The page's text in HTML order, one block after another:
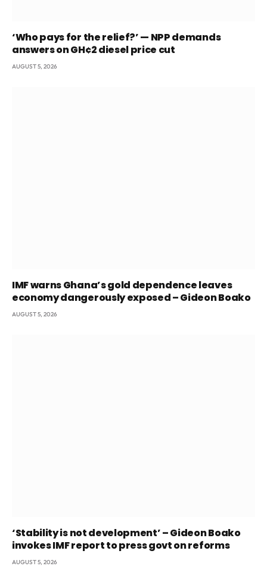
‘Who pays for the relief?’ — NPP demands
answers on GH¢2 diesel price cut
AUGUST 5, 2026
IMF warns Ghana’s gold dependence leaves
economy dangerously exposed – Gideon Boako
AUGUST 5, 2026
‘Stability is not development’ – Gideon Boako
invokes IMF report to press govt on reforms
AUGUST 5, 2026